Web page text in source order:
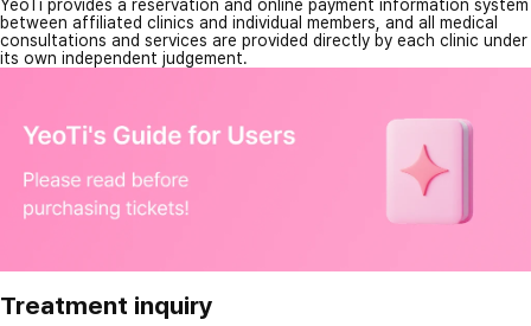
YeoTi provides a reservation and online payment information system
between affiliated clinics and individual members, and all medical
consultations and services are provided directly by each clinic under
its own independent judgement.
Treatment inquiry